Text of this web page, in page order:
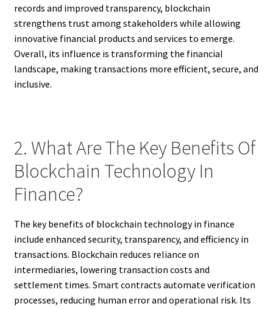
records and improved transparency, blockchain
strengthens trust among stakeholders while allowing
innovative financial products and services to emerge.
Overall, its influence is transforming the financial
landscape, making transactions more efficient, secure, and
inclusive.
2. What Are The Key Benefits Of
Blockchain Technology In
Finance?
The key benefits of blockchain technology in finance
include enhanced security, transparency, and efficiency in
transactions. Blockchain reduces reliance on
intermediaries, lowering transaction costs and
settlement times. Smart contracts automate verification
processes, reducing human error and operational risk. Its